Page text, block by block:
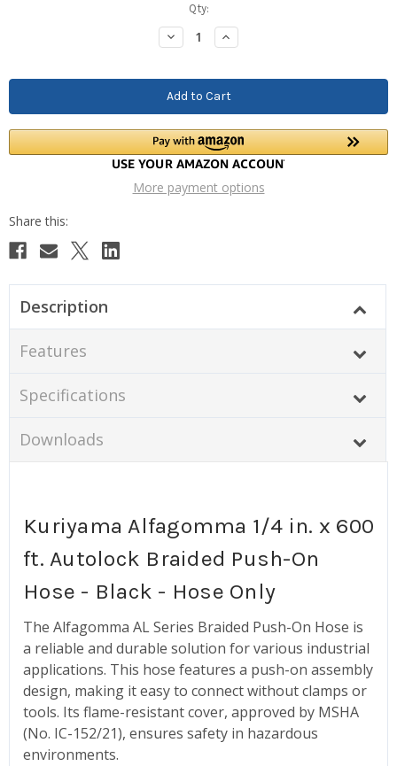
Qty:
Decrease
Quantity:
Increase
Quantity:
More payment options
Description
Features
Specifications
Downloads
Kuriyama Alfagomma 1/4 in. x 600
ft. Autolock Braided Push-On
Hose - Black - Hose Only
The Alfagomma AL Series Braided Push-On Hose is
a reliable and durable solution for various industrial
applications. This hose features a push-on assembly
design, making it easy to connect without clamps or
tools. Its flame-resistant cover, approved by MSHA
(No. IC-152/21), ensures safety in hazardous
environments.